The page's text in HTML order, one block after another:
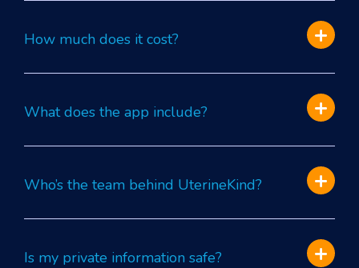
How much does it cost?
What does the app include?
Who’s the team behind UterineKind?
Is my private information safe?